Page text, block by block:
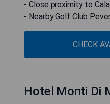
- Close proximity to
- Nearby Golf Club
CHECK
Hotel Monti Di